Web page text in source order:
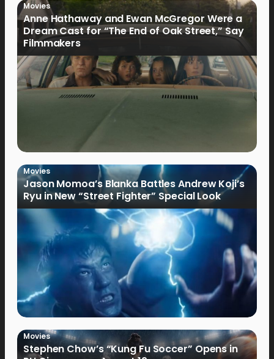
Movies
Anne Hathaway and Ewan McGregor Were a
Dream Cast for “The End of Oak Street,” Say
Filmmakers
Movies
Jason Momoa’s Blanka Battles Andrew Koji’s
Ryu in New “Street Fighter” Special Look
Movies
Stephen Chow’s “Kung Fu Soccer” Opens in